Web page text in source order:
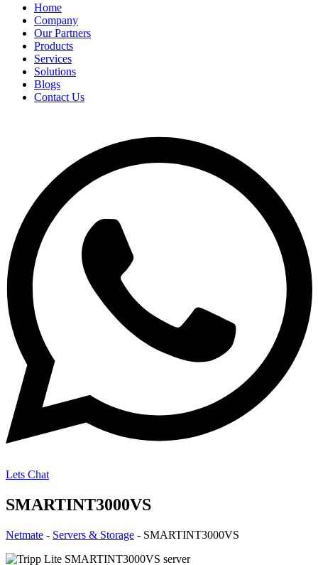
Home
Company
Our Partners
Products
Services
Solutions
Blogs
Contact Us
Lets Chat
SMARTINT3000VS
Netmate - Servers & Storage - SMARTINT3000VS